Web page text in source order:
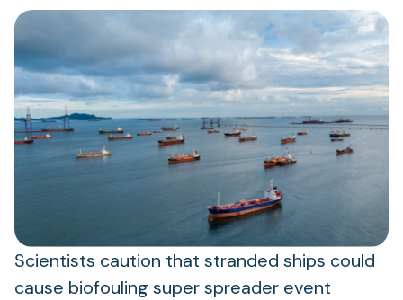
Scientists caution that stranded ships could
cause biofouling super spreader event